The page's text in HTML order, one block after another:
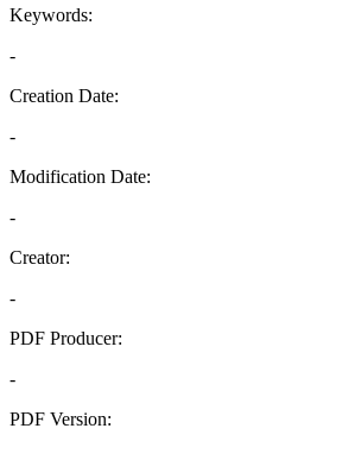
Keywords:
-
Creation Date:
-
Modification Date:
-
Creator:
-
PDF Producer:
-
PDF Version: